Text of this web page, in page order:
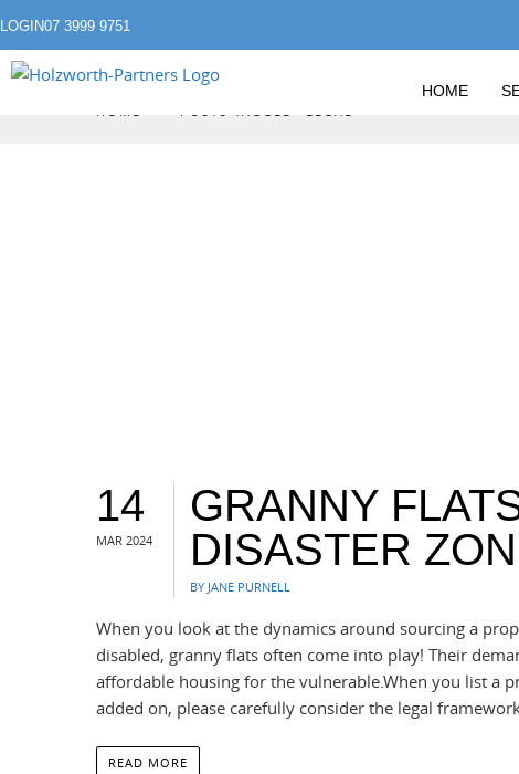
LOGIN07 3999 9751
HOME
HOME POSTS TAGGED "LEGAL"
14
MAR 2024
GRANNY
DISASTER
BY JANE PURNELL
When you look at the dynamics around sourcing a
disabled, granny flats often come into play! Their
affordable housing for the vulnerable.When you list a
added on, please carefully consider the legal
READ MORE